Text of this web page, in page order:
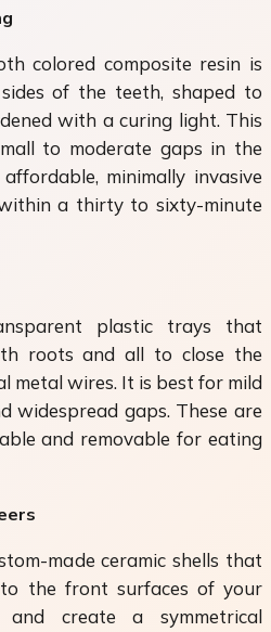
colored composite resin is
of the teeth, shaped to
with a curing light. This
to moderate gaps in the
minimally invasive
a thirty to sixty-minute
plastic trays that
roots and all to close the
metal wires. It is best for mild
widespread gaps. These are
and removable for eating
made ceramic shells that
the front surfaces of your
create a symmetrical